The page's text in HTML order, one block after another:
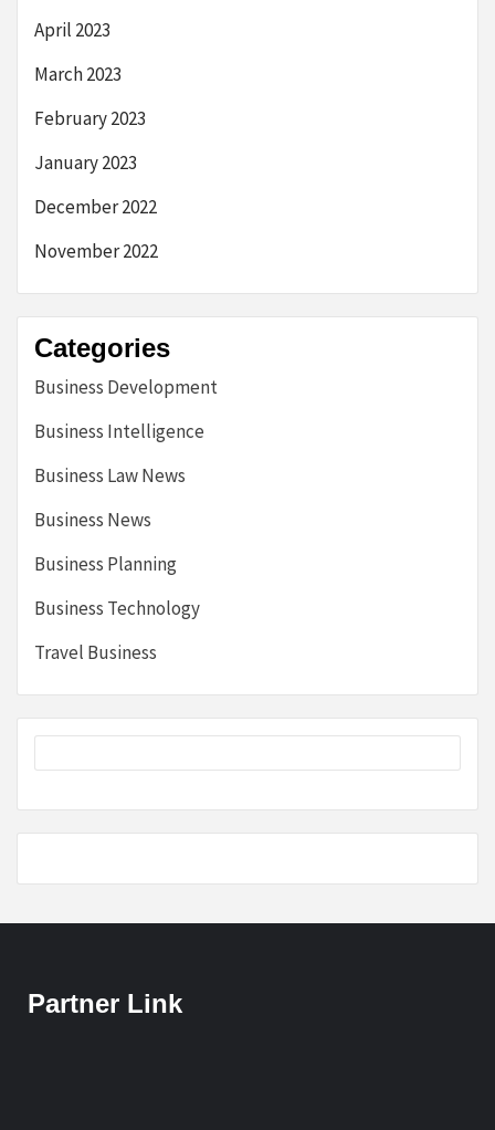
April 2023
March 2023
February 2023
January 2023
December 2022
November 2022
Categories
Business Development
Business Intelligence
Business Law News
Business News
Business Planning
Business Technology
Travel Business
Partner Link